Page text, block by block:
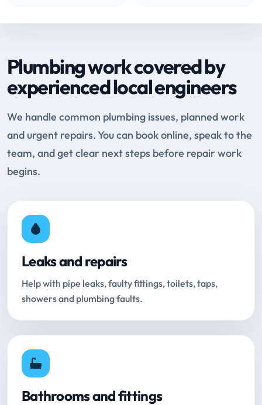
Plumbing work covered by
experienced local engineers
We handle common plumbing issues, planned work
and urgent repairs. You can book online, speak to the
team, and get clear next steps before repair work
begins.
Leaks and repairs
Help with pipe leaks, faulty fittings, toilets, taps,
showers and plumbing faults.
Bathrooms and fittings